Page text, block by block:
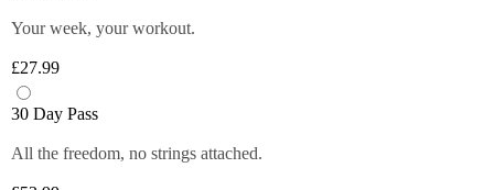
Your week, your workout.
£27.99
30 Day Pass
All the freedom, no strings attached.